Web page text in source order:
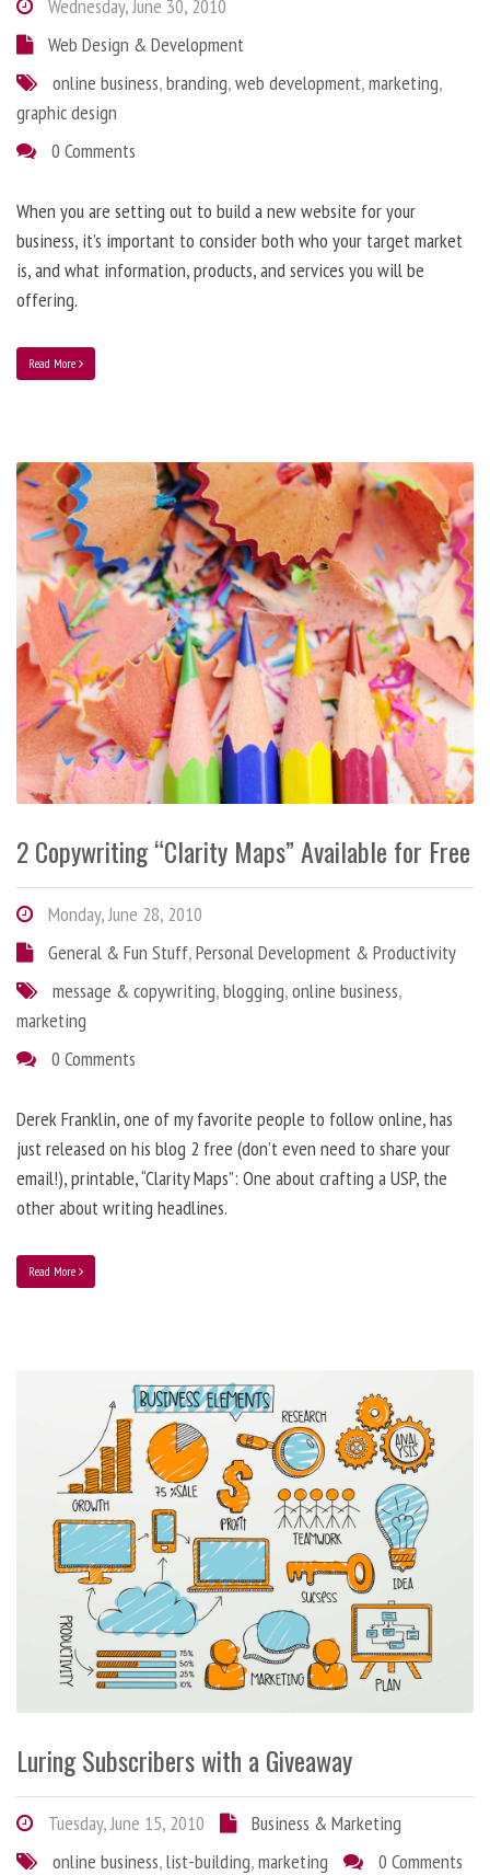
Wednesday, June 30, 2010
Web Design & Development
online business,branding,web development,marketing,
graphic design
0 Comments
When you are setting out to build a new website for your
business, it’s important to consider both who your target market
is, and what information, products, and services you will be
offering.
Read More
2 Copywriting “Clarity Maps” Available for Free
Monday, June 28, 2010
General & Fun Stuff,Personal Development & Productivity
message & copywriting,blogging,online business,
marketing
0 Comments
Derek Franklin, one of my favorite people to follow online, has
just released on his blog 2 free (don’t even need to share your
email!), printable, “Clarity Maps”: One about crafting a USP, the
other about writing headlines.
Read More
Luring Subscribers with a Giveaway
Tuesday, June 15, 2010
Business & Marketing
online business,list-building,marketing 0 Comments